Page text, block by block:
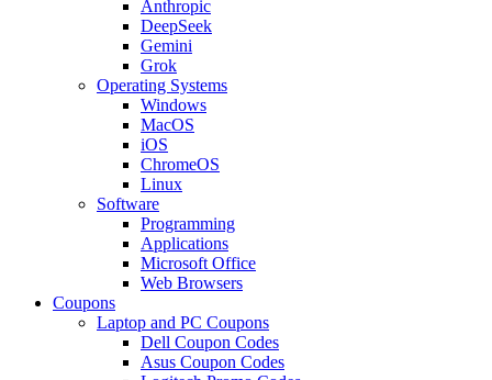
Anthropic
DeepSeek
Gemini
Grok
Operating Systems
Windows
MacOS
iOS
ChromeOS
Linux
Software
Programming
Applications
Microsoft Office
Web Browsers
Coupons
Laptop and PC Coupons
Dell Coupon Codes
Asus Coupon Codes